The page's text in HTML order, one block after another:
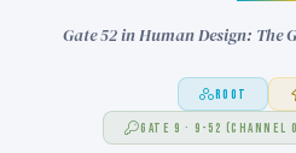
Gate 52 in Human Design: The
ROOT
GATE 9 · 9-52 (CHANNEL